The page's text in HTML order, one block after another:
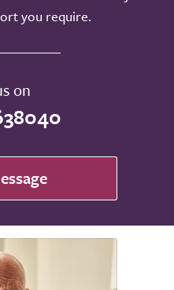
you require.
on